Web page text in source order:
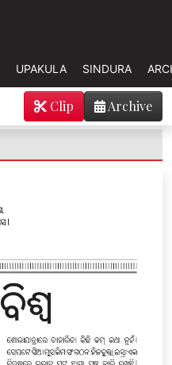
UPAKULA SINDURA
Archive
Clip